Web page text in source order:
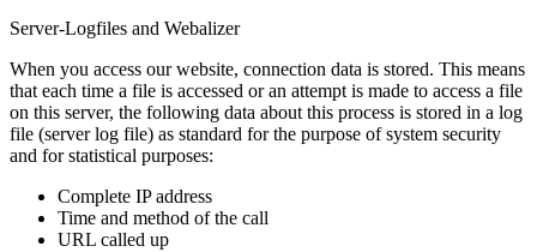
Server-Logfiles and Webalizer
When you access our website, connection data is stored. This means
that each time a file is accessed or an attempt is made to access a file
on this server, the following data about this process is stored in a log
file (server log file) as standard for the purpose of system security
and for statistical purposes:
Complete IP address
Time and method of the call
URL called up